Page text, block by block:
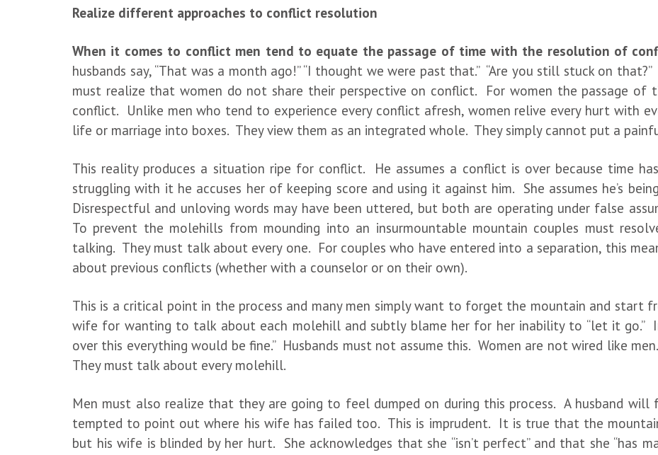
Realize different approaches to conflict resolution
When it comes to conflict men tend to equate the passage of time with the resolution of
husbands say, “That was a month ago!” “I thought we were past that.” “Are you still stuck on
must realize that women do not share their perspective on conflict. For women the passage
conflict. Unlike men who tend to experience every conflict afresh, women relive every hurt with
life or marriage into boxes. They view them as an integrated whole. They simply cannot put a
This reality produces a situation ripe for conflict. He assumes a conflict is over because time
struggling with it he accuses her of keeping score and using it against him. She assumes he’s
Disrespectful and unloving words may have been uttered, but both are operating under false
To prevent the molehills from mounding into an insurmountable mountain couples must
talking. They must talk about every one. For couples who have entered into a separation, this
about previous conflicts (whether with a counselor or on their own).
This is a critical point in the process and many men simply want to forget the mountain and start
wife for wanting to talk about each molehill and subtly blame her for her inability to “let it go.”
over this everything would be fine.” Husbands must not assume this. Women are not wired like
They must talk about every molehill.
Men must also realize that they are going to feel dumped on during this process. A husband
tempted to point out where his wife has failed too. This is imprudent. It is true that the
but his wife is blinded by her hurt. She acknowledges that she “isn’t perfect” and that she “has